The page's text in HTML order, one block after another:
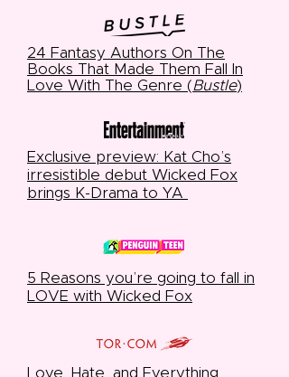
24 Fantasy Authors On The
Books That Made Them Fall In
Love With The Genre (Bustle)
Exclusive preview: Kat Cho’s
irresistible debut Wicked Fox
brings K-Drama to YA
5 Reasons you’re going to fall in
LOVE with Wicked Fox
Love, Hate, and Everything